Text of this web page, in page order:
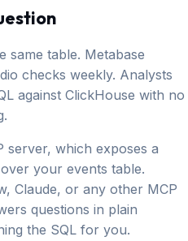
same table. Metabase
checks weekly. Analysts
against ClickHouse with no
server, which exposes a
your events table.
Claude, or any other MCP
questions in plain
the SQL for you.